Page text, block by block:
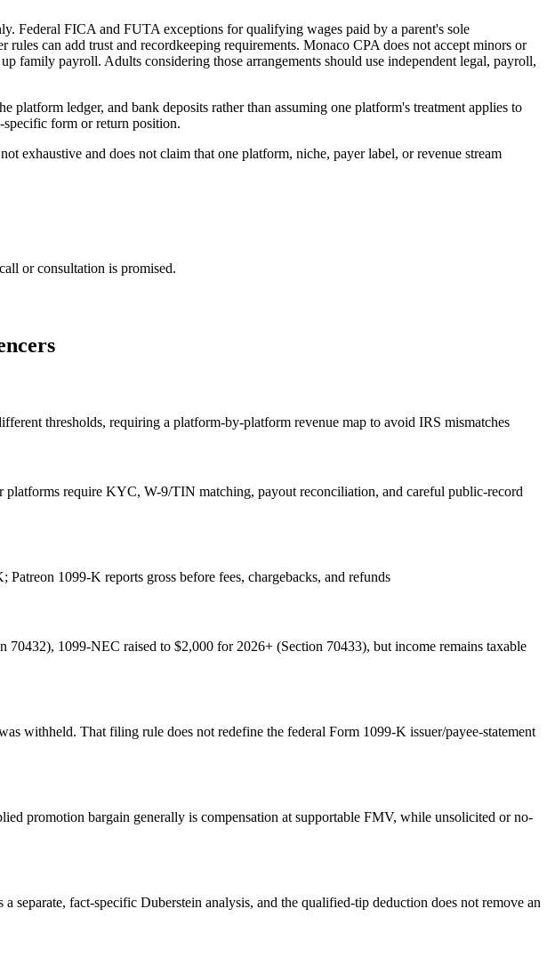
Federal FICA and FUTA exceptions for qualifying wages paid by a parent's sole
can add trust and recordkeeping requirements. Monaco CPA does not accept minors or
family payroll. Adults considering those arrangements should use independent legal, payroll,
ledger, and bank deposits rather than assuming one platform's treatment applies to
specific form or return position.
exhaustive and does not claim that one platform, niche, payer label, or revenue stream
or consultation is promised.
thresholds, requiring a platform-by-platform revenue map to avoid IRS mismatches
require KYC, W-9/TIN matching, payout reconciliation, and careful public-record
1099-K reports gross before fees, chargebacks, and refunds
1099-NEC raised to $2,000 for 2026+ (Section 70433), but income remains taxable
withheld. That filing rule does not redefine the federal Form 1099-K issuer/payee-statement
promotion bargain generally is compensation at supportable FMV, while unsolicited or no-
separate, fact-specific Duberstein analysis, and the qualified-tip deduction does not remove an